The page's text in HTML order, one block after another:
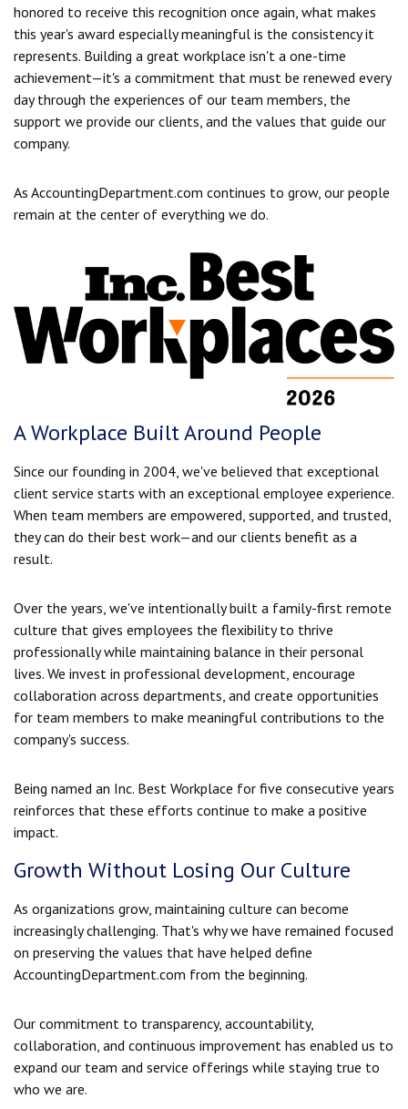
honored to receive this recognition once again, what makes
this year's award especially meaningful is the consistency it
represents. Building a great workplace isn't a one-time
achievement—it's a commitment that must be renewed every
day through the experiences of our team members, the
support we provide our clients, and the values that guide our
company.
As AccountingDepartment.com continues to grow, our people
remain at the center of everything we do.
A Workplace Built Around People
Since our founding in 2004, we've believed that exceptional
client service starts with an exceptional employee experience.
When team members are empowered, supported, and trusted,
they can do their best work—and our clients benefit as a
result.
Over the years, we've intentionally built a family-first remote
culture that gives employees the flexibility to thrive
professionally while maintaining balance in their personal
lives. We invest in professional development, encourage
collaboration across departments, and create opportunities
for team members to make meaningful contributions to the
company's success.
Being named an Inc. Best Workplace for five consecutive years
reinforces that these efforts continue to make a positive
impact.
Growth Without Losing Our Culture
As organizations grow, maintaining culture can become
increasingly challenging. That's why we have remained focused
on preserving the values that have helped define
AccountingDepartment.com from the beginning.
Our commitment to transparency, accountability,
collaboration, and continuous improvement has enabled us to
expand our team and service offerings while staying true to
who we are.